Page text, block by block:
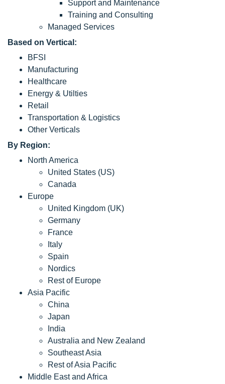
Support and Maintenance
Training and Consulting
Managed Services
Based on Vertical:
BFSI
Manufacturing
Healthcare
Energy & Utilties
Retail
Transportation & Logistics
Other Verticals
By Region:
North America
United States (US)
Canada
Europe
United Kingdom (UK)
Germany
France
Italy
Spain
Nordics
Rest of Europe
Asia Pacific
China
Japan
India
Australia and New Zealand
Southeast Asia
Rest of Asia Pacific
Middle East and Africa